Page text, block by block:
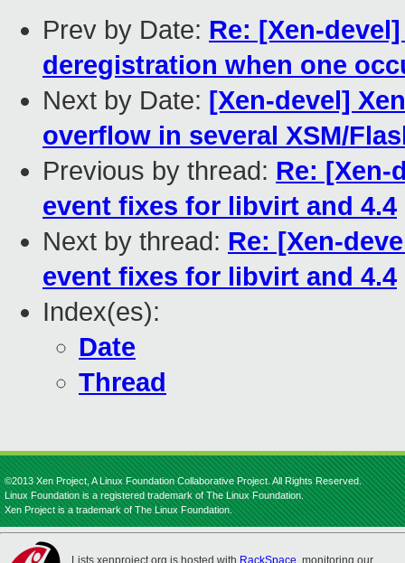
Prev by Date: Re: [Xen-
deregistration when one
Next by Date: [Xen-devel]
overflow in several XSM/
Previous by thread: Re: [Xen-
event fixes for libvirt and 4.4
Next by thread: Re: [Xen-
event fixes for libvirt and 4.4
Index(es):
Date
Thread
©2013 Xen Project, A Linux Foundation Collaborative Project. All Rights Reserved.
Linux Foundation is a registered trademark of The Linux Foundation.
Xen Project is a trademark of The Linux Foundation.
Lists.xenproject.org is hosted with RackSpace , monitoring our